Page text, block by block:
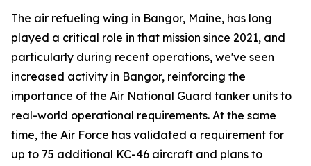
The air refueling wing in Bangor, Maine, has long
played a critical role in that mission since 2021, and
particularly during recent operations, we've seen
increased activity in Bangor, reinforcing the
importance of the Air National Guard tanker units to
real-world operational requirements. At the same
time, the Air Force has validated a requirement for
up to 75 additional KC-46 aircraft and plans to